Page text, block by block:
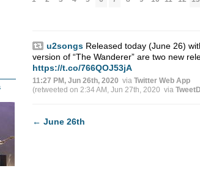
u2songsReleased today (June 26)
version of “The Wanderer” are two new
https://t.co/766QOJ53jA
11:27 PM, Jun 26th, 2020 via Twitter Web App
(retweeted on 2:34 AM, Jun 27th, 2020 via
← June 26th